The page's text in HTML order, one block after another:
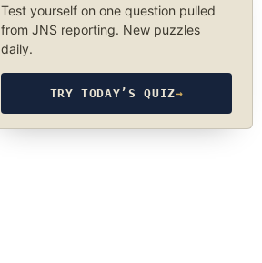
Test yourself on one question pulled
from JNS reporting. New puzzles
daily.
TRY TODAY’S QUIZ→